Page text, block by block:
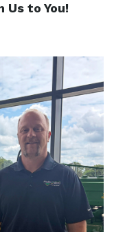
Us to You!